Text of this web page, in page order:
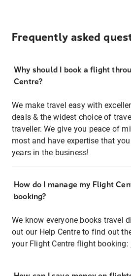
Frequently asked
Why should I book a flight
Centre?
We make travel easy with
deals & the widest choice of
traveller. We give you peace of
most and have expertise that
years in the business!
How do I manage my Flight
booking?
We know everyone books travel
out our Help Centre to find out
your Flight Centre flight booking: